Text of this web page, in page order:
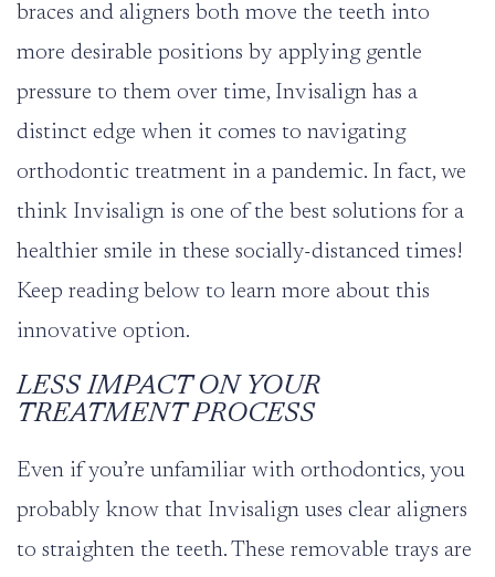
braces and aligners both move the teeth into
more desirable positions by applying gentle
pressure to them over time, Invisalign has a
distinct edge when it comes to navigating
orthodontic treatment in a pandemic. In fact, we
think Invisalign is one of the best solutions for a
healthier smile in these socially-distanced times!
Keep reading below to learn more about this
innovative option.
LESS IMPACT ON YOUR
TREATMENT PROCESS
Even if you’re unfamiliar with orthodontics, you
probably know that Invisalign uses clear aligners
to straighten the teeth. These removable trays are